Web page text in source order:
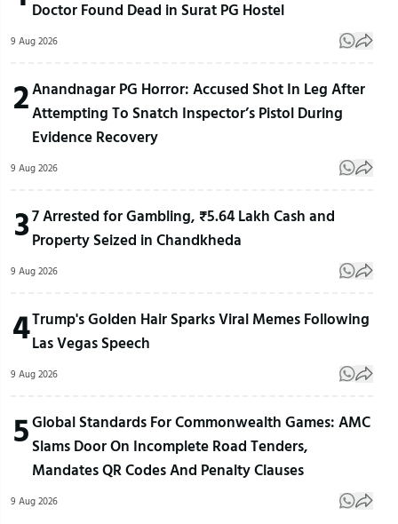
Doctor Found Dead in Surat PG Hostel
9 Aug 2026
2Anandnagar PG Horror: Accused Shot In Leg After
Attempting To Snatch Inspector’s Pistol During
Evidence Recovery
9 Aug 2026
37 Arrested for Gambling, ₹5.64 Lakh Cash and
Property Seized in Chandkheda
9 Aug 2026
4Trump's Golden Hair Sparks Viral Memes Following
Las Vegas Speech
9 Aug 2026
5Global Standards For Commonwealth Games: AMC
Slams Door On Incomplete Road Tenders,
Mandates QR Codes And Penalty Clauses
9 Aug 2026